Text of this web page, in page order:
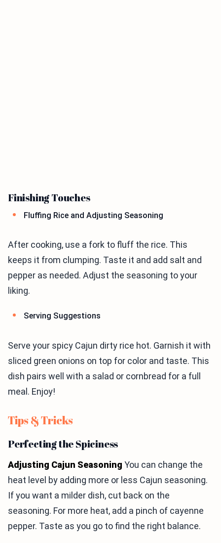
Finishing Touches
Fluffing Rice and Adjusting Seasoning
After cooking, use a fork to fluff the rice. This
keeps it from clumping. Taste it and add salt and
pepper as needed. Adjust the seasoning to your
liking.
Serving Suggestions
Serve your spicy Cajun dirty rice hot. Garnish it with
sliced green onions on top for color and taste. This
dish pairs well with a salad or cornbread for a full
meal. Enjoy!
Tips & Tricks
Perfecting the Spiciness
Adjusting Cajun Seasoning You can change the
heat level by adding more or less Cajun seasoning.
If you want a milder dish, cut back on the
seasoning. For more heat, add a pinch of cayenne
pepper. Taste as you go to find the right balance.